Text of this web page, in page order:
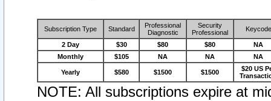
Subscription Type Standard
Professional
Diagnostic
Security
Professional
Keycode
2 Day $30 $80 $80
NA
Monthly
$105 NA NA NA
Yearly $580 $1500 $1500
$20 US
NOTE: All subscriptions expire at